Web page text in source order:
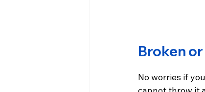
Broken
No worries if